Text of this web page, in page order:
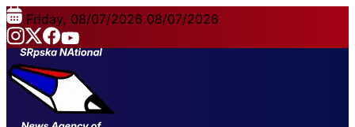
Friday, 08/07/2026 08/07/2026